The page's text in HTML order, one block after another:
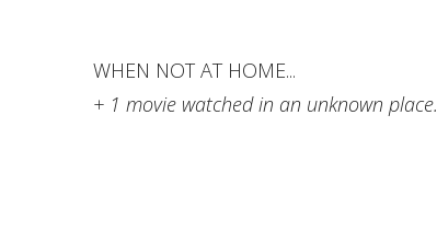
WHEN NOT AT HOME...
+ 1 movie watched in an unknown place.